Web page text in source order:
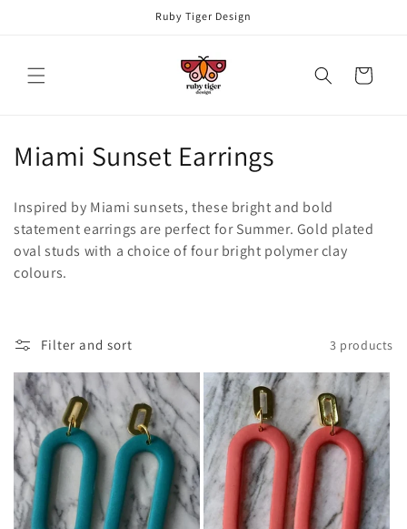
Ruby Tiger Design
Cart
C
l
l
c
t
i
o
n
:
Miami Sunset Earrings
Inspired by Miami sunsets, these bright and bold
statement earrings are perfect for Summer. Gold plated
oval studs with a choice of four bright polymer clay
colours.
Filter and sort 3 products